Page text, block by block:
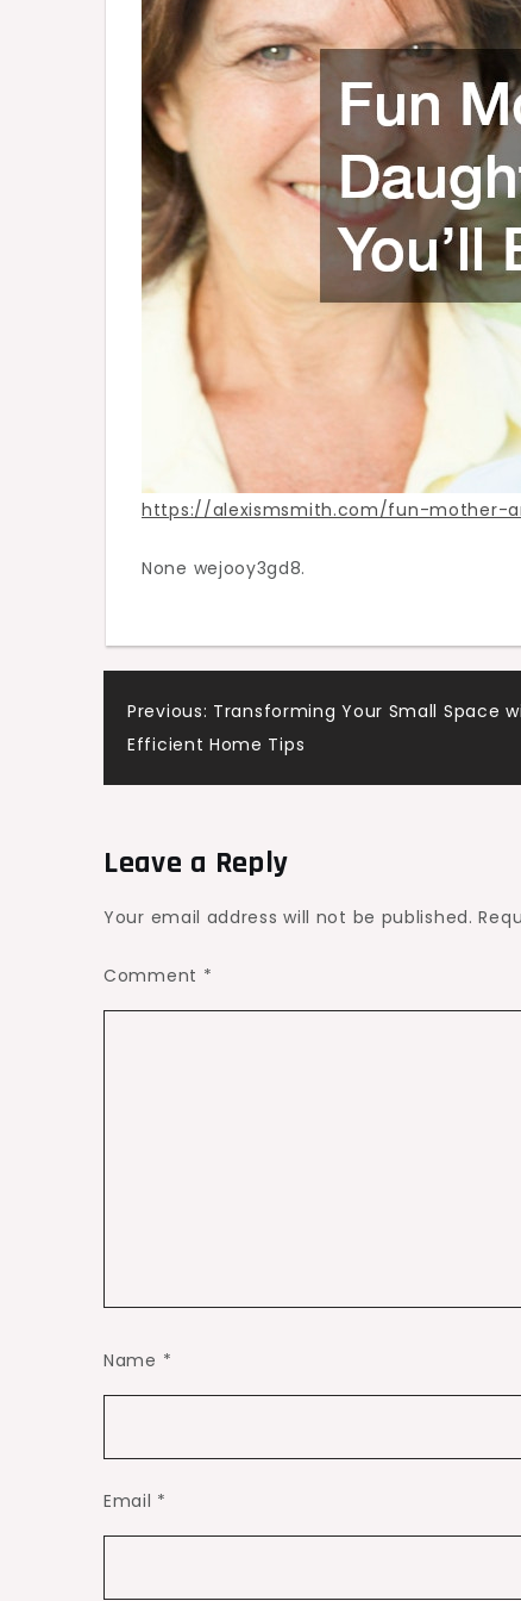
–
Alexis
Smith
https://alexismsmith.com/fun-mother-
None wejooy3gd8.
Post
navigation
Previous: Transforming Your Small Space
Efficient Home Tips
Leave a Reply
Your email address will not be published.
Comment *
Name *
Email *